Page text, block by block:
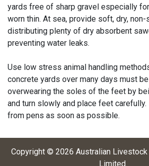
yards free of sharp gravel especially
worn thin. At sea, provide soft, dry,
distributing plenty of dry absorbent
preventing water leaks.
Use low stress animal handling
concrete yards over many days must
overwearing the soles of the feet by
and turn slowly and place feet
from pens as soon as possible.
Copyright © 2026 Australian
Limited.